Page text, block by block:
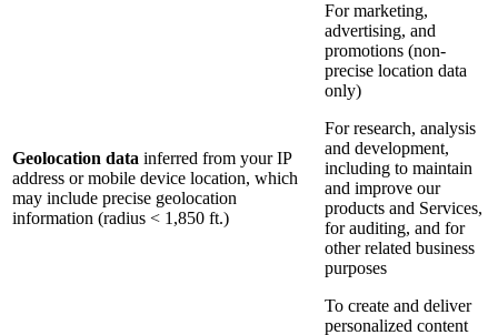
Geolocation data inferred from your IP
address or mobile device location, which
may include precise geolocation
information (radius < 1,850 ft.)
For marketing,
advertising, and
promotions (non-
precise location data
only)
For research, analysis
and development,
including to maintain
and improve our
products and Services,
for auditing, and for
other related business
purposes
To create and deliver
personalized content